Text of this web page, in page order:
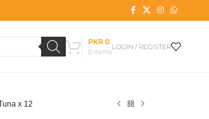
0 items
PKR0
LOGIN / REGISTER
x 12